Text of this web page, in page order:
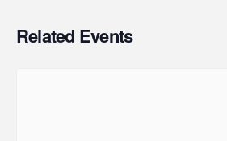
Related Events